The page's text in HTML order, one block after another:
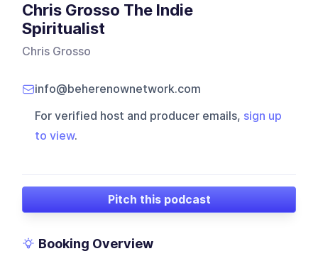
Chris Grosso The Indie
Spiritualist
Chris Grosso
info@beherenownetwork.com
For verified host and producer emails, sign up
to view.
Pitch this podcast
Booking Overview